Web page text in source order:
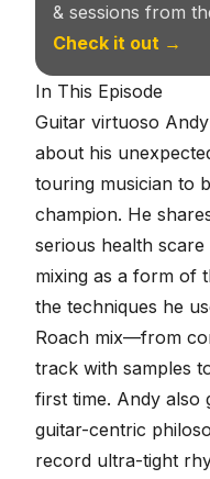
& sessions from
Check it out →
In This Episode
Guitar virtuoso
about his
touring musician to
champion. He
serious health
mixing as a form of
the techniques he
Roach mix—from
track with samples
first time. Andy also
guitar-centric
record ultra-tight